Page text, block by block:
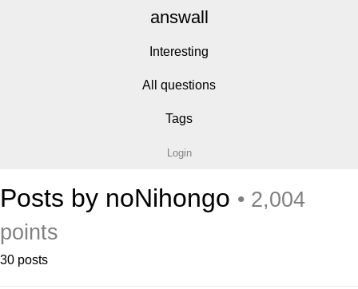
answall
Interesting
All questions
Tags
Login
Posts by noNihongo • 2,004
points
30 posts